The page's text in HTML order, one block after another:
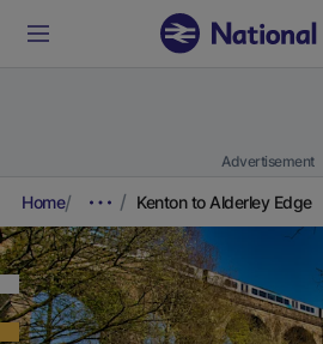
Advertisement
Home Kenton to Alderley Edge